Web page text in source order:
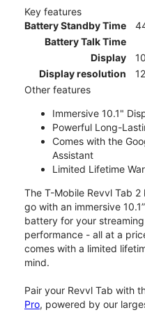
Key features
Battery Standby Time
Battery Talk Time
Display
Display resolution
Other features
Immersive 10.1"
Powerful Long-
Comes with the
Assistant
Limited Lifetime
The T-Mobile Revvl Tab
go with an immersive
battery for your
performance - all at a
comes with a limited
mind.
Pair your Revvl Tab with
Pro, powered by our